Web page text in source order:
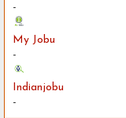
-
My Jobu
-
Indianjobu
-